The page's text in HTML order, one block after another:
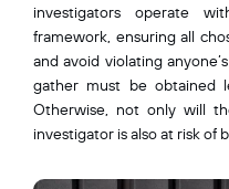
investigators operate
framework, ensuring all
and avoid violating
gather must be obtained
Otherwise, not only will
investigator is also at risk of